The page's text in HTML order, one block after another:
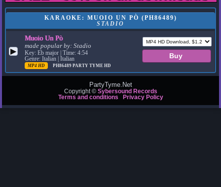
KARAOKE: MUOIO UN PÒ (PH86489)
STADIO
▶
Muoio Un Pò
made popular by:Stadio
Key: Eb major | Time: 4:54
Genre: Italian | Italian
MP4 HD PH86489PARTY TYME HD
PartyTyme.Net
Copyright © Sybersound Records
Terms and conditions
Privacy Policy